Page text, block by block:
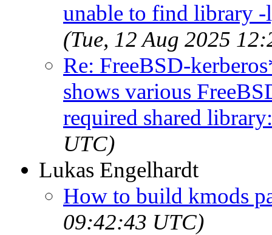
unable to find library
(Tue, 12 Aug 2025
Re: FreeBSD-
shows various
required shared
UTC)
Lukas Engelhardt
How to build kmods
09:42:43 UTC)